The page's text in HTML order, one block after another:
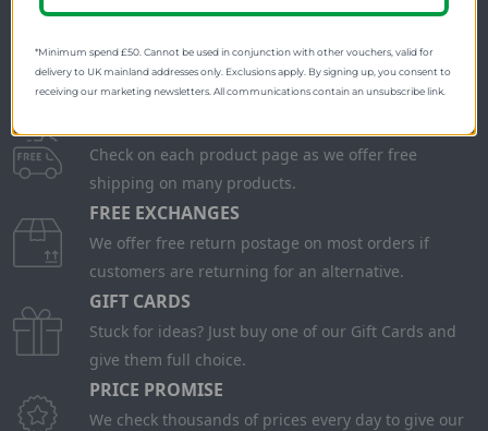
Check on each product page as we offer free
shipping on many products.
FREE EXCHANGES
We offer free return postage on most orders if
customers are returning for an alternative.
GIFT CARDS
Stuck for ideas? Just buy one of our Gift Cards and
give them full choice.
PRICE PROMISE
We check thousands of prices every day to give our
*Minimum spend £50. Cannot be used in conjunction with other vouchers, valid for
delivery to UK mainland addresses only. Exclusions apply. By signing up, you consent to
receiving our marketing newsletters. All communications contain an unsubscribe link.